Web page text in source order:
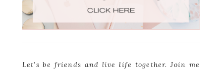
Let’s be friends and live life together. Join me